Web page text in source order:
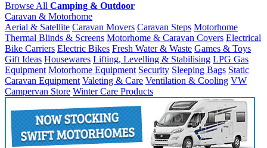
Browse All Camping & Outdoor
Caravan & Motorhome
Aerial & Satellite Caravan Movers Caravan Steps Motorhome
Thermal Blinds & Screens Motorhome & Caravan Covers Electrical
Bike Carriers Electric Bikes Fresh Water & Waste Games & Toys
Gift Ideas Housewares Lifting, Levelling & Stabilising LPG Gas
Equipment Motorhome Equipment Security Sleeping Bags Static
Caravan Equipment Valeting & Care Ventilation & Cooling VW
Campervan Store Winter Care Products